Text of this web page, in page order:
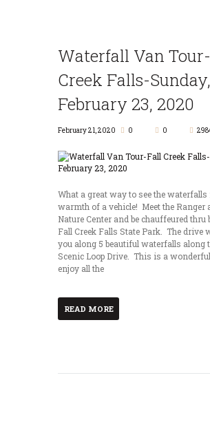
Waterfall Van
Creek Falls-Sunday,
February 23, 2020
February 21, 2020 0 0
What a great way to see the
warmth of a vehicle! Meet the Ranger
Nature Center and be chauffeured thru
Fall Creek Falls State Park. The drive
you along 5 beautiful waterfalls along
Scenic Loop Drive. This is a
enjoy all the
READ MORE